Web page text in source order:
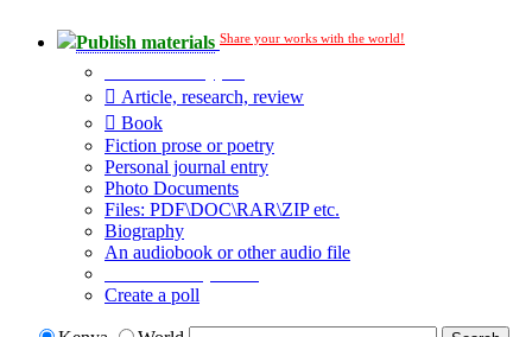
Publish materials Share your works with the world!
Article, research, review
Book
Fiction prose or poetry
Personal journal entry
Photo Documents
Files: PDF\DOC\RAR\ZIP etc.
Biography
An audiobook or other audio file
Create a poll